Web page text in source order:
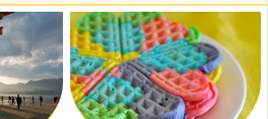
Cake in an Air Fryer Without Oil: Chocolate
Beetroot Cake
Museum of New York? A Complete Guide with